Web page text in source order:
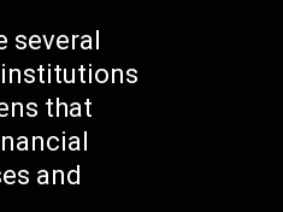
several
that
and